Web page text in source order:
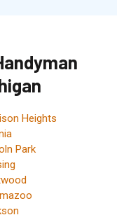
Heights
Park